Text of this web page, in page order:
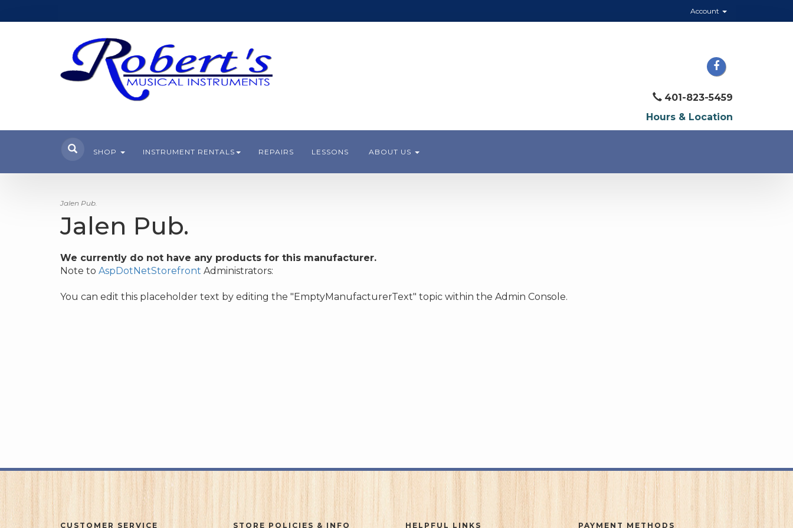
Account
401-823-5459
Hours & Location
SHOP INSTRUMENT RENTALS REPAIRS LESSONS ABOUT US
Jalen Pub.
Jalen Pub.
We currently do not have any products for this manufacturer.
Note to AspDotNetStorefront Administrators:
You can edit this placeholder text by editing the "EmptyManufacturerText" topic within the Admin Console.
CUSTOMER SERVICE STORE POLICIES & INFO HELPFUL LINKS PAYMENT METHODS